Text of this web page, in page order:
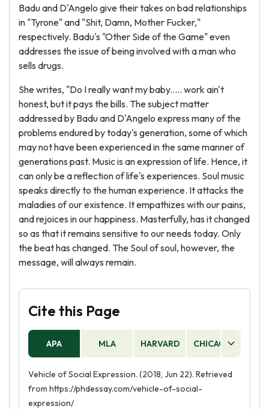
Badu and D'Angelo give their takes on bad relationships
in "Tyrone" and "Shit, Damn, Mother Fucker,"
respectively. Badu's "Other Side of the Game" even
addresses the issue of being involved with a man who
sells drugs.
She writes, "Do I really want my baby..... work ain't
honest, but it pays the bills. The subject matter
addressed by Badu and D'Angelo express many of the
problems endured by today's generation, some of which
may not have been experienced in the same manner of
generations past. Music is an expression of life. Hence, it
can only be a reflection of life's experiences. Soul music
speaks directly to the human experience. It attacks the
maladies of our existence. It empathizes with our pains,
and rejoices in our happiness. Masterfully, has it changed
so as that it remains sensitive to our needs today. Only
the beat has changed. The Soul of soul, however, the
message, will always remain.
Cite this Page
APA MLA HARVARD CHICAGO
Vehicle of Social Expression. (2018, Jun 22). Retrieved
from https://phdessay.com/vehicle-of-social-
expression/